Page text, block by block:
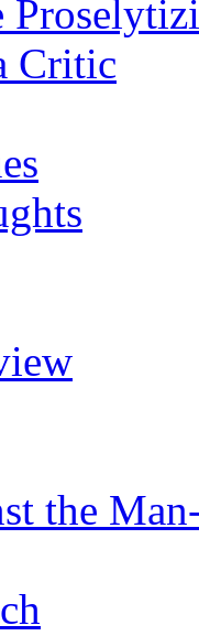
Critic
the